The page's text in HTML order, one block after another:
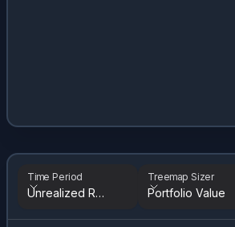
Time Period
Unrealized Returns
Treemap Sizer
Portfolio Value